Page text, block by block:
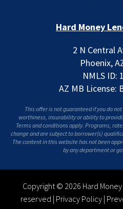
Hard Money
2 N Central
Phoenix,
NMLS ID:
AZ MB License:
This offer is not guaranteed if you do
worthiness, insurability or ability to
Terms and conditions apply. Programs,
change and are subject to borrower(s)
The content in this website has not been
by any department or
Copyright © 2026 Hard
reserved | Privacy Policy |